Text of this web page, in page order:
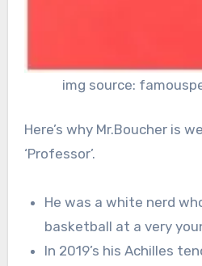
img source:
Here’s why Mr.Boucher is
‘Professor’.
He was a white nerd
basketball at a very
In 2019’s his Achilles